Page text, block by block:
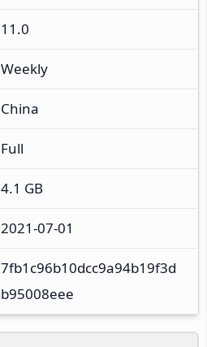
11.0
Weekly
China
Full
4.1 GB
2021-07-01
7fb1c96b10dcc9a94b19f3d
b95008eee